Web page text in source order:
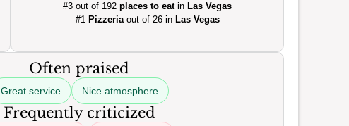
#3 out of 192places to eatin Las Vegas
#1 Pizzeriaout of 26 in Las Vegas
Often praised
Great service Nice atmosphere
Frequently criticized